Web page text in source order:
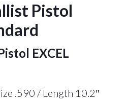
Pistol
EXCEL
.590 / Length 10.2″